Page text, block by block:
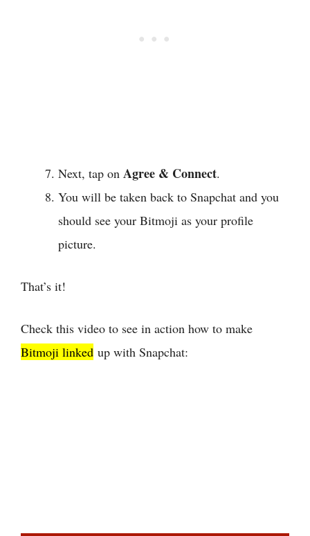
Next, tap on Agree & Connect.
You will be taken back to Snapchat and you
should see your Bitmoji as your profile
picture.
That’s it!
Check this video to see in action how to make
Bitmoji linked up with Snapchat: